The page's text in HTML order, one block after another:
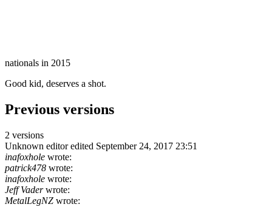
nationals in 2015
Good kid, deserves a shot.
Previous versions
2 versions
Unknown editor edited September 24, 2017 23:51
inafoxhole wrote:
patrick478 wrote:
inafoxhole wrote:
Jeff Vaderwrote:
MetalLegNZ wrote: